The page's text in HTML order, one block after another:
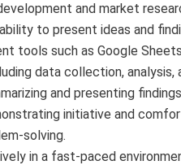
and market
to present ideas and
tools such as Google
data collection, analysis,
and presenting
initiative and
solving.
in a fast-paced